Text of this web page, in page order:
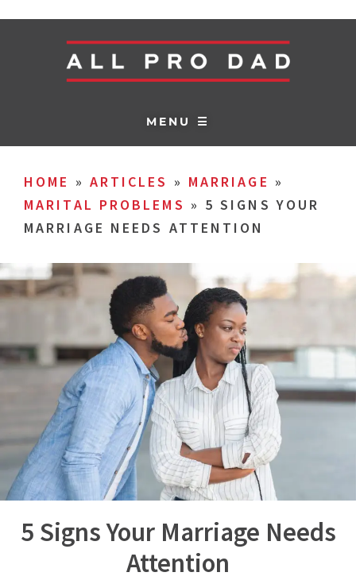
MENU ☰
HOME » ARTICLES » MARRIAGE »
MARITAL PROBLEMS » 5 SIGNS YOUR
MARRIAGE NEEDS ATTENTION
5 Signs Your Marriage Needs
Attention